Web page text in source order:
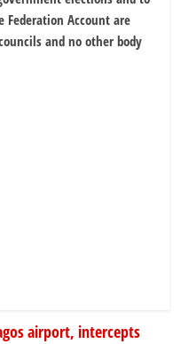
Account are
and no other body
airport, intercepts